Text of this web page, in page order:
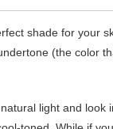
shade for your
(the color
light and